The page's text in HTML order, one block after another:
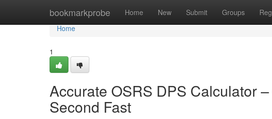
bookmarkprobe Home New Submit Groups
Home
Home
1
Accurate OSRS DPS Calculator
Second Fast